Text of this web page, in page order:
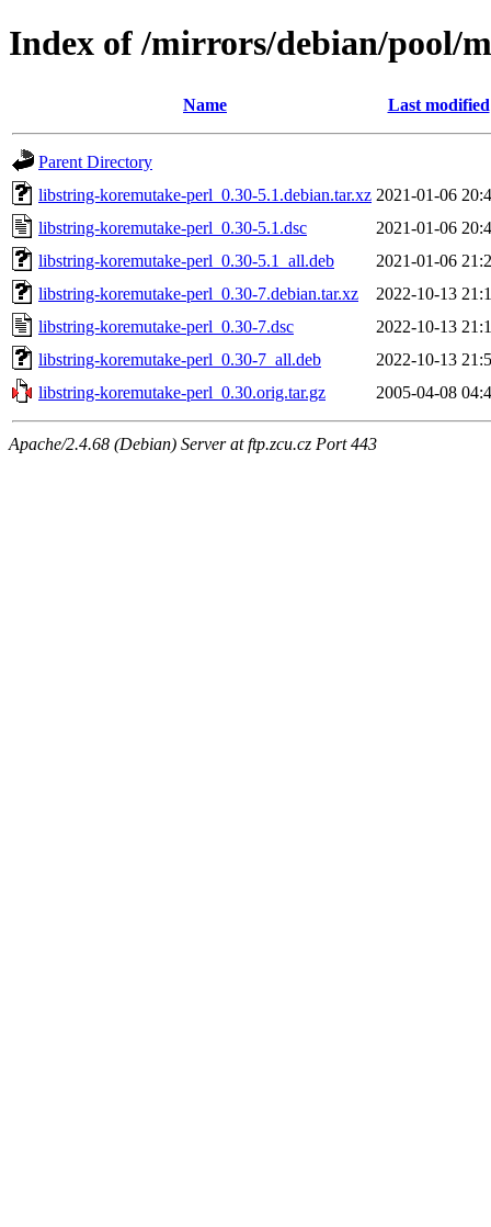
Index of /mirrors/debian/pool/
Name Last modified
Parent Directory
libstring-koremutake-perl_0.30-5.1.debian.tar.xz 2021-01-06
libstring-koremutake-perl_0.30-5.1.dsc
2021-01-06
libstring-koremutake-perl_0.30-5.1_all.deb
2021-01-06
libstring-koremutake-perl_0.30-7.debian.tar.xz
2022-10-13
libstring-koremutake-perl_0.30-7.dsc
2022-10-13
libstring-koremutake-perl_0.30-7_all.deb
2022-10-13
libstring-koremutake-perl_0.30.orig.tar.gz
2005-04-08
Apache/2.4.68 (Debian) Server at ftp.zcu.cz Port 443